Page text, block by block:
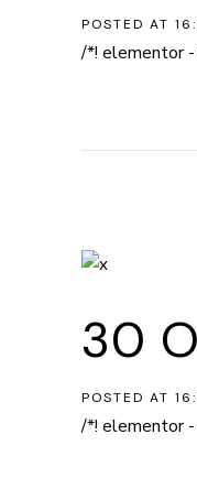
POSTED AT
/*! elementor -
30
POSTED AT
/*! elementor -